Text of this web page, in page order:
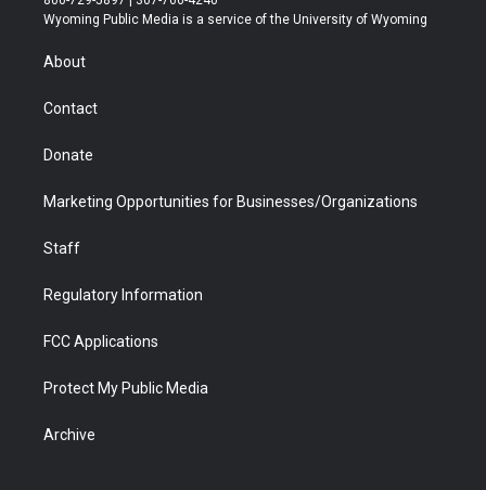
t
r
a
u
b
b
e
Wyoming Public Media is a service of the University of Wyoming
About
Contact
Donate
Marketing Opportunities for Businesses/Organizations
Staff
Regulatory Information
FCC Applications
Protect My Public Media
Archive